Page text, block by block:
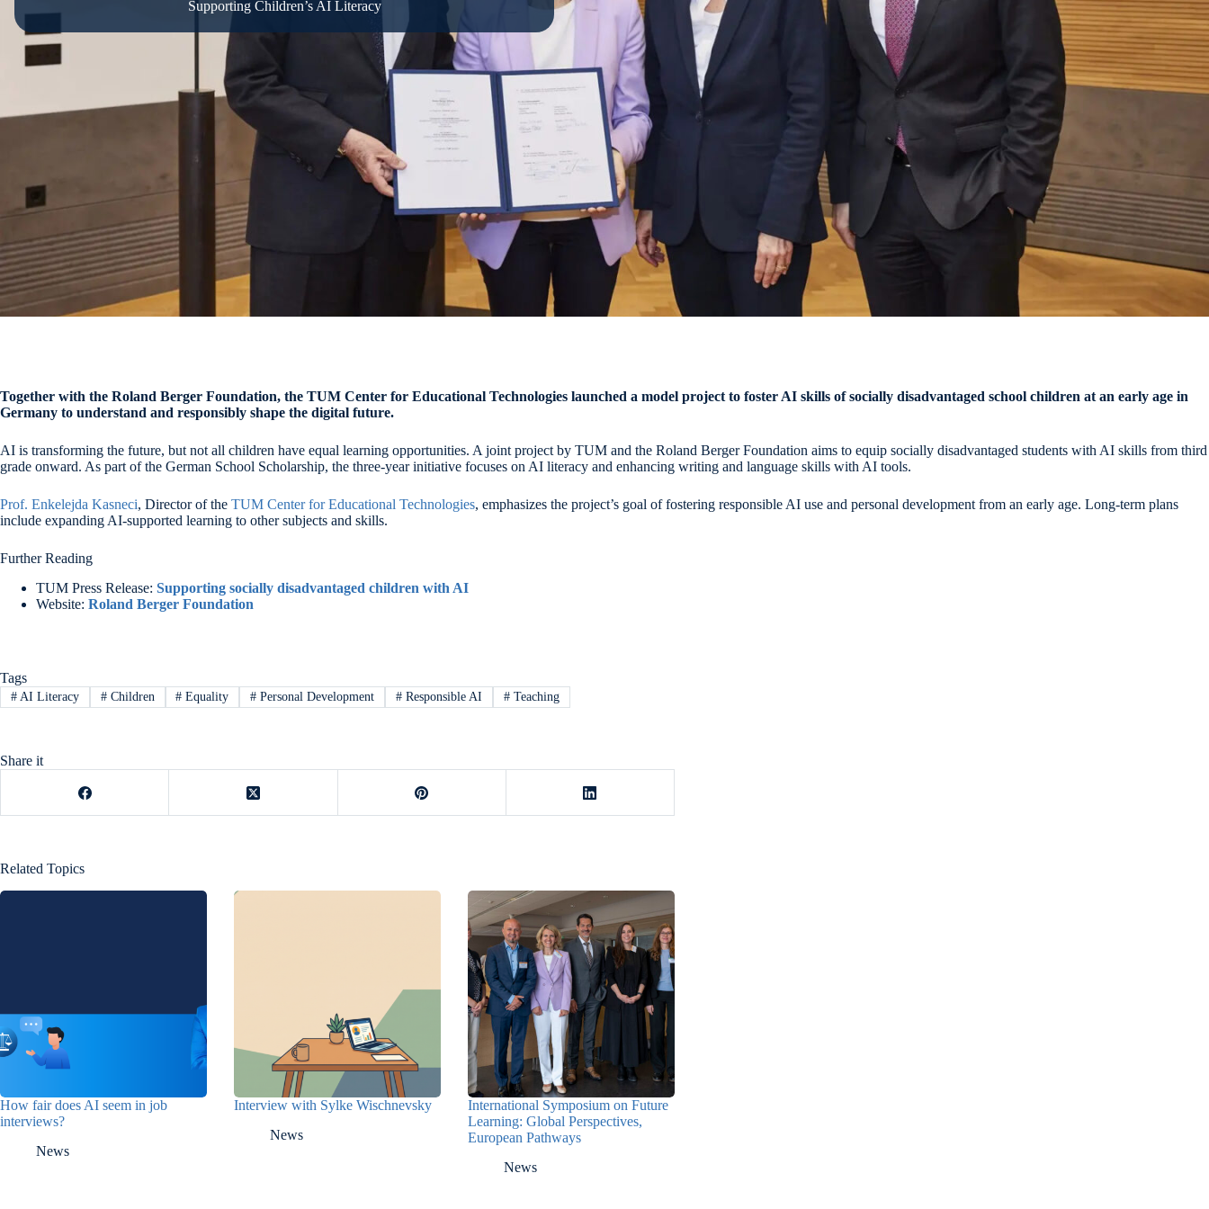
Supporting Children’s AI Literacy
Together with the Roland Berger Foundation, the TUM Center for Educational Technologies launched a model project to foster AI skills of socially disadvantaged school children at an early age in
Germany to understand and responsibly shape the digital future.
AI is transforming the future, but not all children have equal learning opportunities. A joint project by TUM and the Roland Berger Foundation aims to equip socially disadvantaged students with AI skills from third
grade onward. As part of the German School Scholarship, the three-year initiative focuses on AI literacy and enhancing writing and language skills with AI tools.
Prof. Enkelejda Kasneci, Director of the TUM Center for Educational Technologies, emphasizes the project’s goal of fostering responsible AI use and personal development from an early age. Long-term plans
include expanding AI-supported learning to other subjects and skills.
Further Reading
TUM Press Release: Supporting socially disadvantaged children with AI
Website: Roland Berger Foundation
Tags
#AI Literacy #Children # Equality # Personal Development # Responsible AI #Teaching
Share it
Related Topics
How fair does AI seem in job
interviews?
News
Interview with Sylke Wischnevsky
News
International Symposium on Future
Learning: Global Perspectives,
European Pathways
News